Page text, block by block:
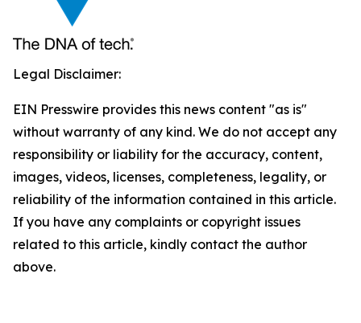
Legal Disclaimer:
EIN Presswire provides this news content "as is"
without warranty of any kind. We do not accept any
responsibility or liability for the accuracy, content,
images, videos, licenses, completeness, legality, or
reliability of the information contained in this article.
If you have any complaints or copyright issues
related to this article, kindly contact the author
above.